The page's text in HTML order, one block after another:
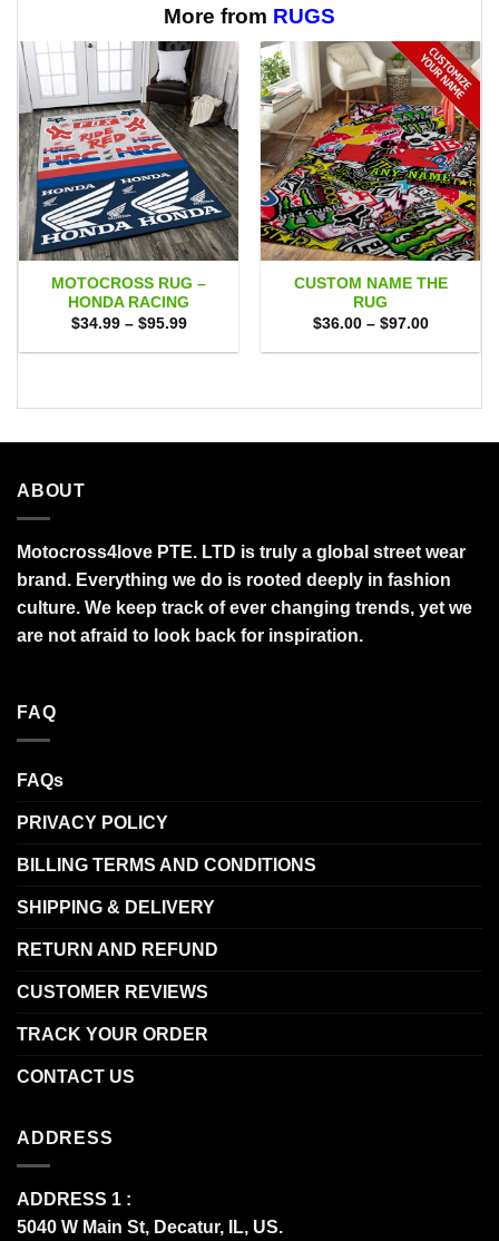
More from RUGS
MOTOCROSS RUG –
HONDA RACING
$34.99 – $95.99Price
$34.99
CUSTOM NAME THE
RUG
$36.00 – $97.00Price
$36.00
ABOUT
Motocross4love PTE. LTD is truly a global street wear
brand. Everything we do is rooted deeply in fashion
culture. We keep track of ever changing trends, yet we
are not afraid to look back for inspiration.
FAQ
FAQs
PRIVACY POLICY
BILLING TERMS AND CONDITIONS
SHIPPING & DELIVERY
RETURN AND REFUND
CUSTOMER REVIEWS
TRACK YOUR ORDER
CONTACT US
ADDRESS
ADDRESS 1 :
5040 W Main St, Decatur, IL, US.